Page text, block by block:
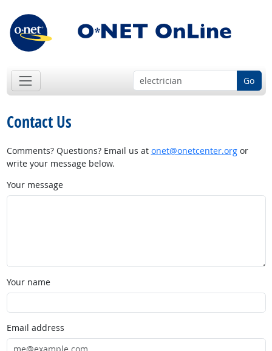
Go
Contact Us
Comments? Questions? Email us at onet@onetcenter.orgor
write your message below.
Your message
Your name
Email address